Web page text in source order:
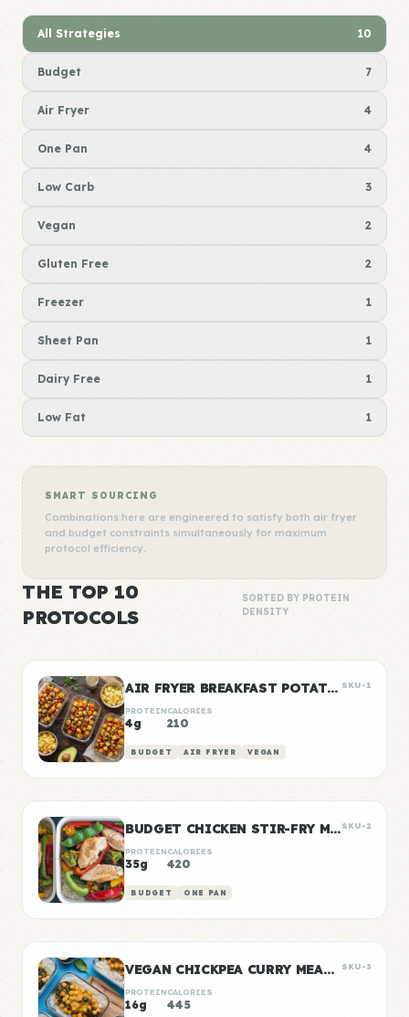
All Strategies 10
Budget 7
Air Fryer 4
One Pan 4
Low Carb 3
Vegan 2
Gluten Free 2
Freezer 1
Sheet Pan 1
Dairy Free 1
Low Fat 1
SMART SOURCING
Combinations here are engineered to satisfy both air fryer
and budget constraints simultaneously for maximum
protocol efficiency.
THE TOP 10
PROTOCOLS
SORTED BY PROTEIN
DENSITY
AIR FRYER BREAKFAST POTATOES SKU-1
PROTEIN
4g
CALORIES
210
BUDGET AIR FRYER VEGAN
BUDGET CHICKEN STIR-FRY MEAL PREPSKU-2
PROTEIN
35g
CALORIES
420
BUDGET ONE PAN
VEGAN CHICKPEA CURRY MEAL PREP SKU-3
PROTEIN
16g
CALORIES
445